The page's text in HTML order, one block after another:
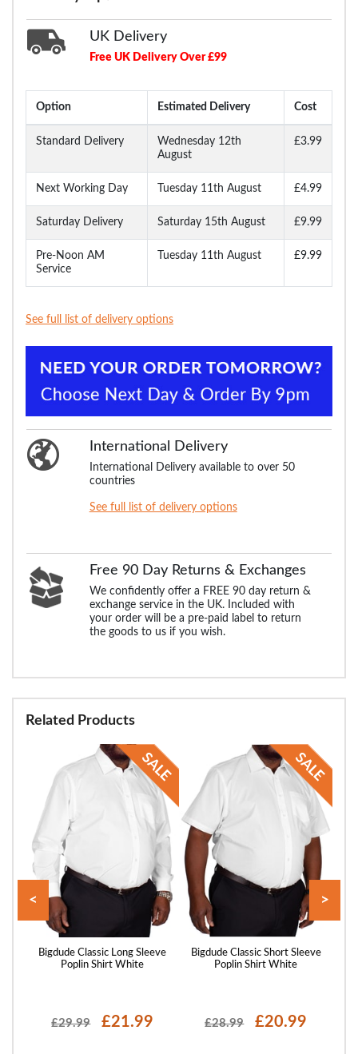
UK Delivery
Free UK Delivery Over £99
Option Estimated Delivery Cost
Standard Delivery
Wednesday 12th
August
£3.99
Next Working Day Tuesday 11th August £4.99
Saturday Delivery Saturday 15th August £9.99
Pre-Noon AM
Service
Tuesday 11th August £9.99
See full list of delivery options
International Delivery
International Delivery available to over 50
countries
See full list of delivery options
Free 90 Day Returns & Exchanges
We confidently offer a FREE 90 day return &
exchange service in the UK. Included with
your order will be a pre-paid label to return
the goods to us if you wish.
Related Products
Bigdude Classic Long Sleeve
Poplin Shirt White
£29.99 £21.99
Bigdude Classic Short Sleeve
Poplin Shirt White
£28.99 £20.99
< >